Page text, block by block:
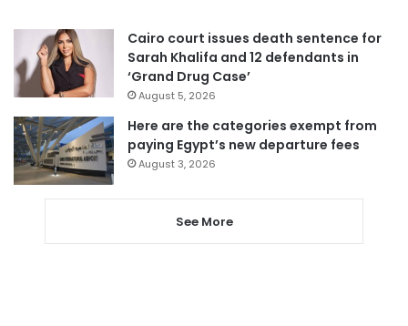
Cairo court issues death sentence for
Sarah Khalifa and 12 defendants in
‘Grand Drug Case’
August 5, 2026
Here are the categories exempt from
paying Egypt’s new departure fees
August 3, 2026
See More